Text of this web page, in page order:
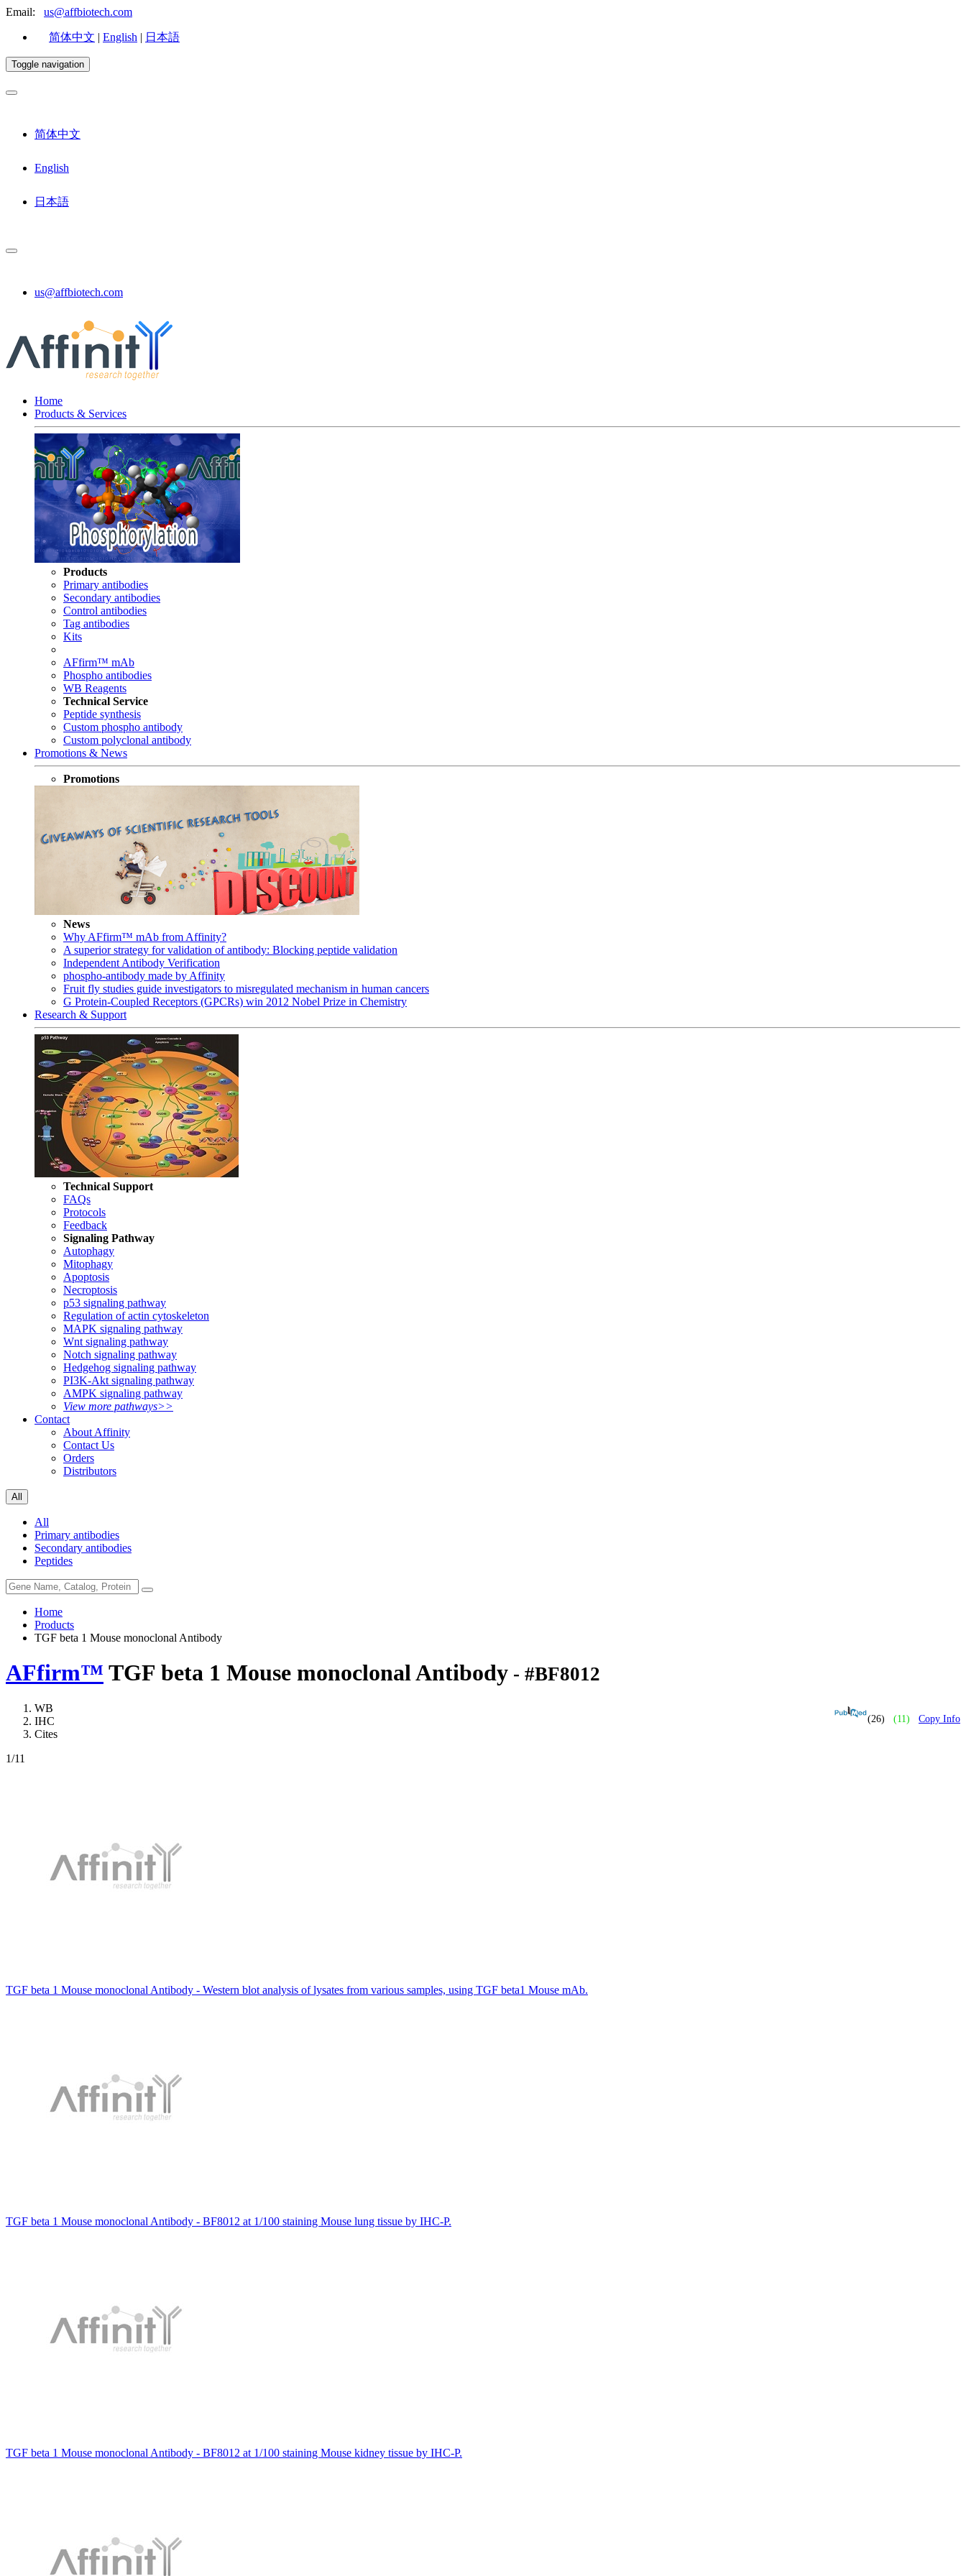
Email: us@affbiotech.com
简体中文 | English | 日本語
Toggle navigation
简体中文
English
日本語
us@affbiotech.com
Home
Products & Services
Products
Primary antibodies
Secondary antibodies
Control antibodies
Tag antibodies
Kits
AFfirm™ mAb
Phospho antibodies
WB Reagents
Technical Service
Peptide synthesis
Custom phospho antibody
Custom polyclonal antibody
Promotions & News
Promotions
News
Why AFfirm™ mAb from Affinity?
A superior strategy for validation of antibody: Blocking peptide validation
Independent Antibody Verification
phospho-antibody made by Affinity
Fruit fly studies guide investigators to misregulated mechanism in human cancers
G Protein-Coupled Receptors (GPCRs) win 2012 Nobel Prize in Chemistry
Research & Support
Technical Support
FAQs
Protocols
Feedback
Signaling Pathway
Autophagy
Mitophagy
Apoptosis
Necroptosis
p53 signaling pathway
Regulation of actin cytoskeleton
MAPK signaling pathway
Wnt signaling pathway
Notch signaling pathway
Hedgehog signaling pathway
PI3K-Akt signaling pathway
AMPK signaling pathway
View more pathways>>
Contact
About Affinity
Contact Us
Orders
Distributors
All
All
Primary antibodies
Secondary antibodies
Peptides
Home
Products
TGF beta 1 Mouse monoclonal Antibody
AFfirm™ TGF beta 1 Mouse monoclonal Antibody - #BF8012
(26) (11) Copy Info
WB
IHC
Cites
1/11
TGF beta 1 Mouse monoclonal Antibody - Western blot analysis of lysates from various samples, using TGF beta1 Mouse mAb.
TGF beta 1 Mouse monoclonal Antibody - BF8012 at 1/100 staining Mouse lung tissue by IHC-P.
TGF beta 1 Mouse monoclonal Antibody - BF8012 at 1/100 staining Mouse kidney tissue by IHC-P.